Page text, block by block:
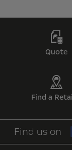
Quote
Find a
Find us on